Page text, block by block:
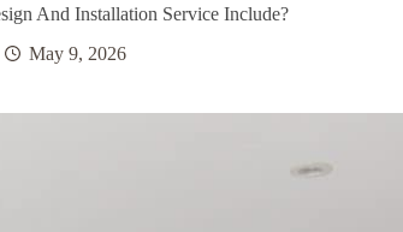
And Installation Service Include?
May 9, 2026